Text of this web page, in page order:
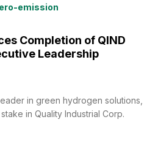
emission
Completion of QIND
Leadership
in green hydrogen solutions,
in Quality Industrial Corp.